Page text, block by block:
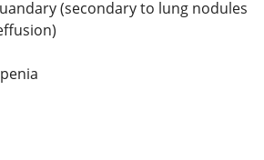
(secondary to lung nodules